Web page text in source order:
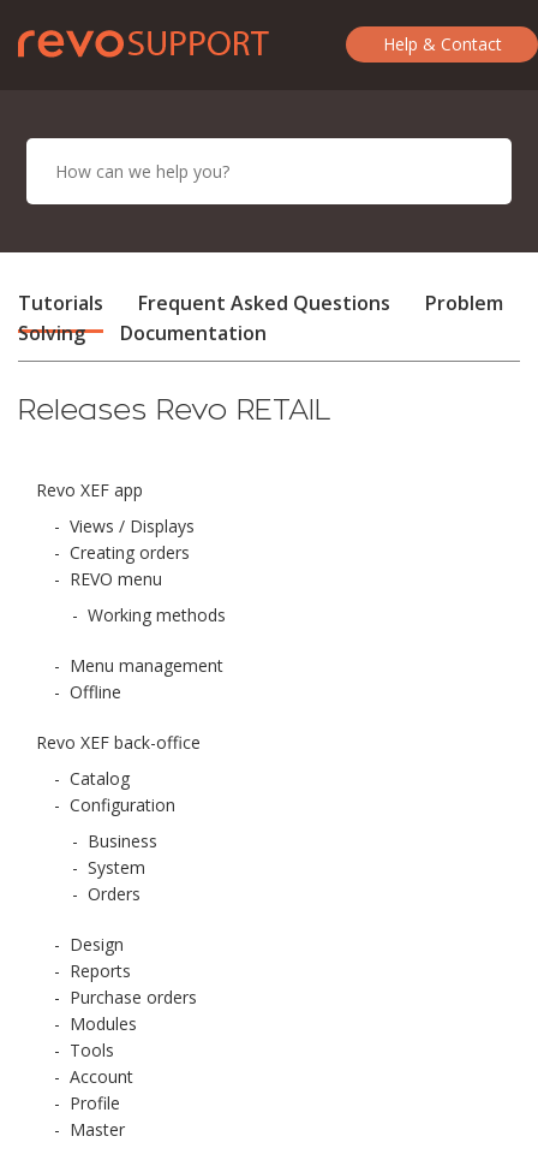
Help & Contact
Tutorials Frequent Asked Questions
Problem
Solving
Documentation
Releases Revo RETAIL
Revo XEF app
- Views / Displays
- Creating orders
- REVO menu
- Working methods
- Menu management
- Offline
Revo XEF back-office
- Catalog
- Configuration
- Business
- System
- Orders
- Design
- Reports
- Purchase orders
- Modules
- Tools
- Account
- Profile
- Master